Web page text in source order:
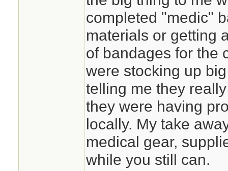
completed "medic"
materials or getting
of bandages for the
were stocking up
telling me they
they were having
locally. My take
medical gear,
while you still can.